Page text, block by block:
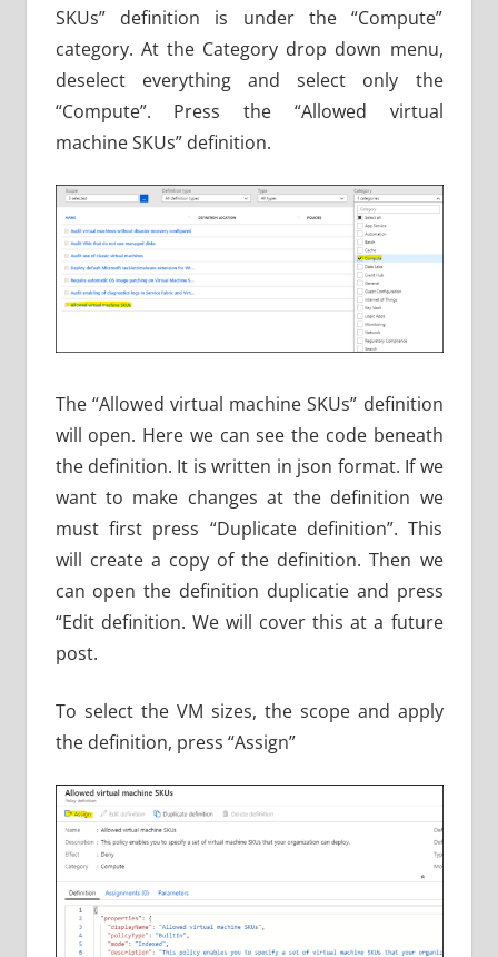
SKUs” definition is under the “Compute”
category. At the Category drop down menu,
deselect everything and select only the
“Compute”. Press the “Allowed virtual
machine SKUs” definition.
The “Allowed virtual machine SKUs” definition
will open. Here we can see the code beneath
the definition. It is written in json format. If we
want to make changes at the definition we
must first press “Duplicate definition”. This
will create a copy of the definition. Then we
can open the definition duplicatie and press
“Edit definition. We will cover this at a future
post.
To select the VM sizes, the scope and apply
the definition, press “Assign”